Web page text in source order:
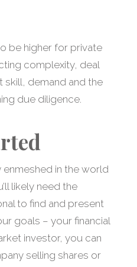
be higher for private
complexity, deal
skill, demand and the
due diligence.
enmeshed in the world
likely need the
to find and present
goals – your financial
investor, you can
selling shares or